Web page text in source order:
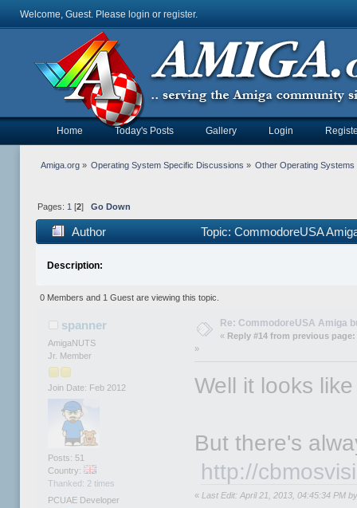
Welcome, Guest. Please login or register.
Home Today's Posts Gallery Login
Amiga.org» Operating System Specific Discussions » Other Operating Systems
Pages: 1 [2] Go Down
Author Topic: CommodoreUSA
Description:
0 Members and 1 Guest are viewing this topic.
spanner
AmigaNUTS
Jr. Member
Join Date: Feb 2012
Posts: 51
Country:
Thanked: 2 times
PCUAE Developer
Re: CommodoreUSA Amiga
« Reply #14 from previous page:
»
Well it looks
But there's
http://
« Last Edit: April 21, 2013, 04:45:34 PM